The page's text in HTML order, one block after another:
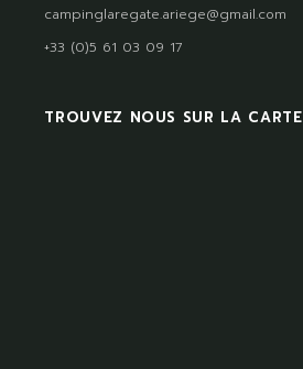
campinglaregate.ariege@gmail.com
+33 (0)5 61 03 09 17
TROUVEZ NOUS SUR LA CARTE